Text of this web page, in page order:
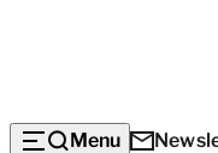
Menu